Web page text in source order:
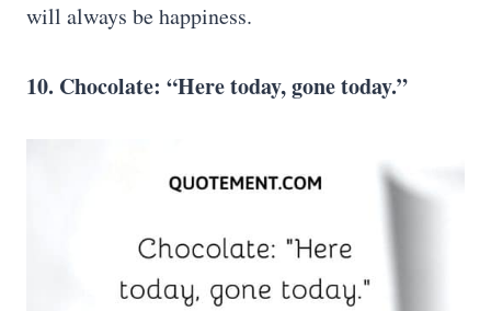
will always be happiness.
10. Chocolate: “Here today, gone today.”